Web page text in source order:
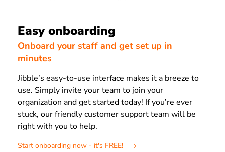
Easy onboarding
Onboard your staff and get set up in
minutes
Jibble’s easy-to-use interface makes it a breeze to
use. Simply invite your team to join your
organization and get started today! If you’re ever
stuck, our friendly customer support team will be
right with you to help.
Start onboarding now - it's FREE!